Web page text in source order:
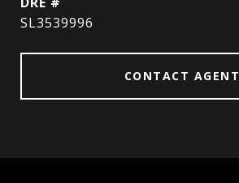
SL3539996
CONTACT AGENT